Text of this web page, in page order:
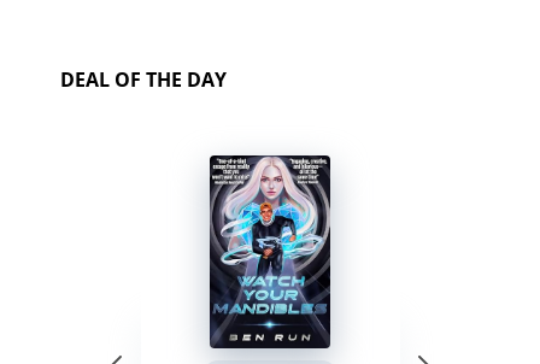
DEAL OF THE DAY